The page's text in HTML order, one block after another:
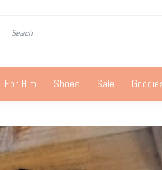
For Him Shoes Sale